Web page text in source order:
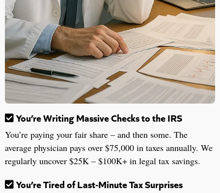
You’re Writing Massive Checks to the IRS
You’re paying your fair share – and then some. The
average physician pays over $75,000 in taxes annually. We
regularly uncover $25K – $100K+ in legal tax savings.
You’re Tired of Last-Minute Tax Surprises